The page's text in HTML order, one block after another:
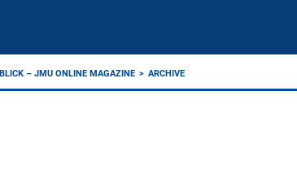
– JMU ONLINE MAGAZINE ARCHIVE